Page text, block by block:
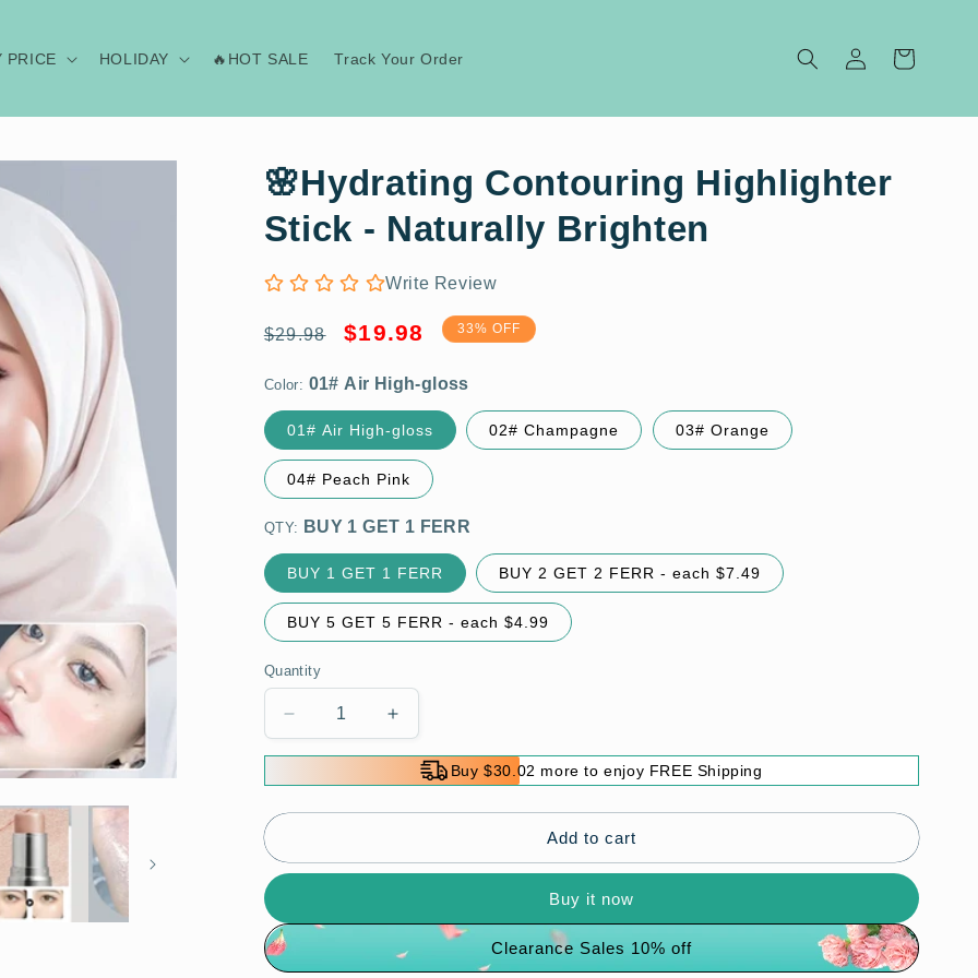
PRICE HOLIDAY 🔥HOT SALE Track Your Order
in
Cart
🌸Hydrating Contouring Highlighter
Stick - Naturally Brighten
Write Review
Regular
$29.98
Sale
$19.98 33% OFF
Color:
01# Air High-gloss 02# Champagne 03# Orange
04# Peach Pink
QTY:
BUY 1 GET 1 FERR
BUY 1 GET 1 FERR BUY 2 GET 2 FERR - each $7.49
BUY 5 GET 5 FERR - each $4.99
Quantity
Decrease
quantity
🌸
Hydrating
Highlighter
Naturally
Brighten
Increase
quantity
🌸
Hydrating
Highlighter
Naturally
Brighten
Buy $30.02 more to enjoy FREE Shipping
Add to cart
Buy it now
Clearance Sales 10% off